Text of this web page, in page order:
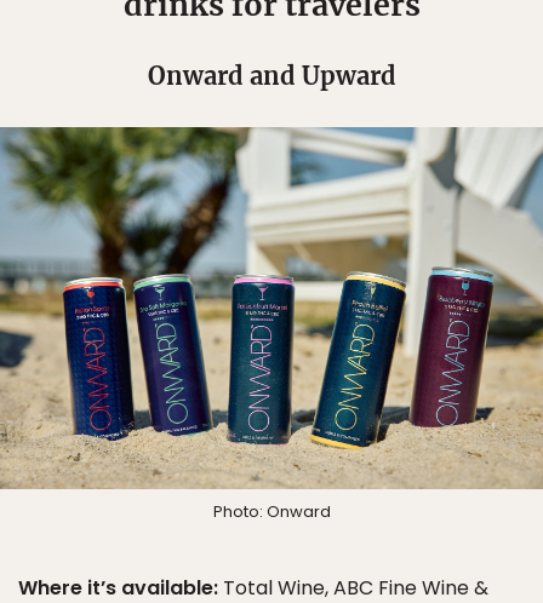
Onward and Upward
Photo: Onward
Where it’s available: Total Wine, ABC Fine Wine &